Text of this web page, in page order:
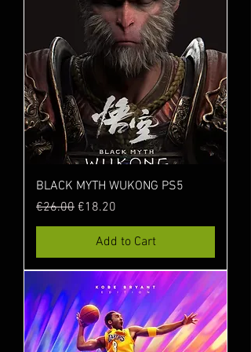
BLACK MYTH WUKONG PS5
Regular Price
€26.00 Sale Price
€18.20
Add to Cart